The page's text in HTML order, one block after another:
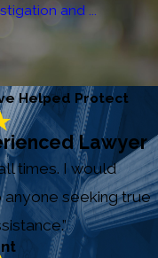
and ...
Helped Protect
Lawyer
times. I would
seeking true